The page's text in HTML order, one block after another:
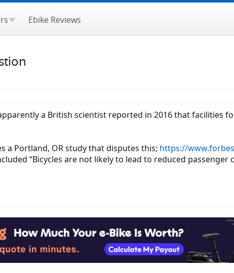
Ebike Reviews
a British scientist reported in 2016 that facilities
a Portland, OR study that disputes this; https://
“Bicycles are not likely to lead to reduced